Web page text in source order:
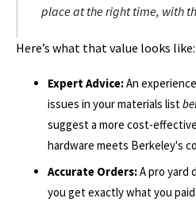
place at therighttime, with
Here’s what that value looks like:
Expert Advice:An
issues in your materials list
suggest a more cost-
hardware meets Berkeley's
Accurate Orders:A pro yard
you get exactly what you